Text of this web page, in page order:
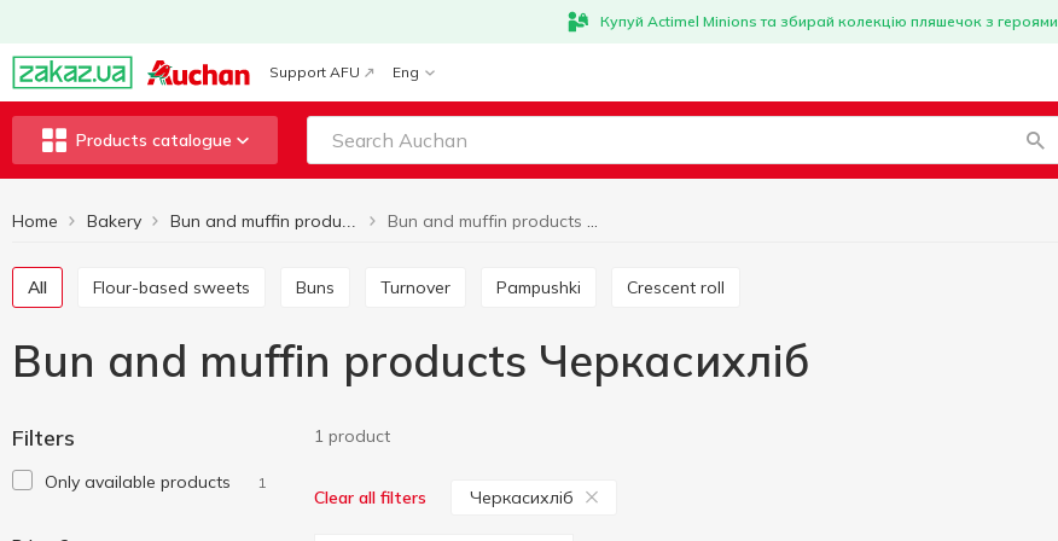
Купуй Actimel Minions та збирай колекцію пляшечок з героями
Support AFU Eng
Products catalogue
Home Bakery Bun and muffin products Черкасихліб
All Flour-based sweets Buns Turnover Pampushki Crescent roll
Bun and muffin products Черкасихліб
Filters
Only available products 1
1 product
Clear all filters Черкасихліб